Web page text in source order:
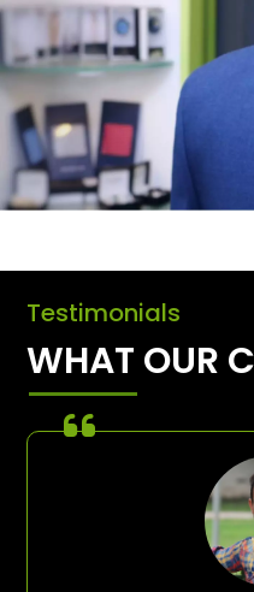
Testimonials
WHAT OUR